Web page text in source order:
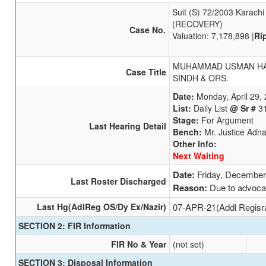
Case No.
Suit (S) 72/2003 Karachi
(RECOVERY)
Valuation: 7,178,898 |
Case Title MUHAMMAD USMAN
SINDH & ORS.
Last Hearing Detail
Date: Monday, April 29,
List: Daily List @ Sr #
Stage: For Argument
Bench: Mr. Justice
Other Info:
Next Waiting
Last Roster Discharged Date: Friday,
Reason: Due to
Last Hg(AdlReg OS/Dy Ex/Nazir) 07-APR-21(Addl
SECTION 2: FIR Information
FIR No & Year (not set)
SECTION 3: Disposal Information